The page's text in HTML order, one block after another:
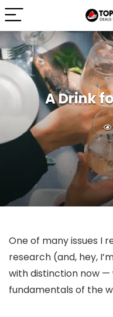
A Drink
One of many issues I
research (and, hey,
with distinction now
fundamentals of the